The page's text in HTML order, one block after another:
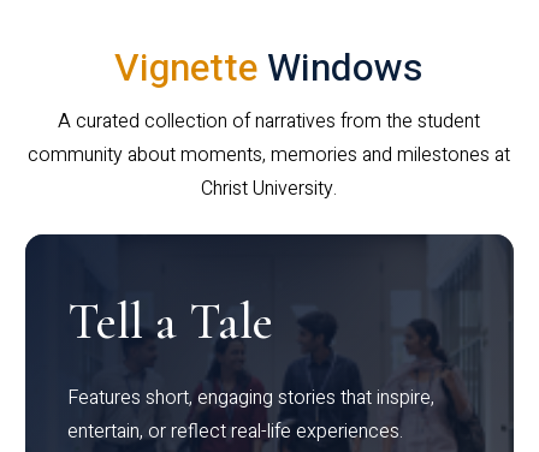
VignetteWindows
A curated collection of narratives from the student
community about moments, memories and milestones at
Christ University.
Tell a Tale
Features short, engaging stories that inspire,
entertain, or reflect real-life experiences.